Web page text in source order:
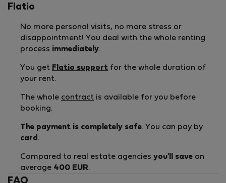
Flatio
No more personal visits, no more stress or
disappointment! You deal with the whole renting
process immediately.
You get Flatio support for the whole duration of
your rent.
The whole contract is available for you before
booking.
The payment is completely safe. You can pay by
card .
Compared to real estate agencies you'll save on
average 400 EUR.
FAQ